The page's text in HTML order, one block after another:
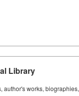
Library
author's works,